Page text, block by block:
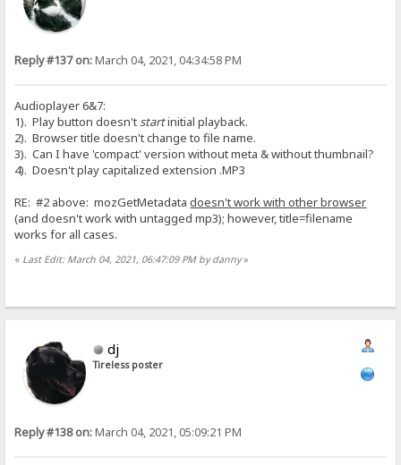
Reply #137 on:March 04, 2021, 04:34:58 PM
Audioplayer 6&7:
1). Play button doesn'tstartinitial playback.
2). Browser title doesn't change to file name.
3). Can I have 'compact' version without meta & without thumbnail?
4). Doesn't play capitalized extension .MP3
RE: #2 above: mozGetMetadatadoesn't work with other browser
(and doesn't work with untagged mp3); however, title=filename
works for all cases.
« Last Edit: March 04, 2021, 06:47:09 PM by danny»
dj
Tireless poster
Reply #138 on:March 04, 2021, 05:09:21 PM